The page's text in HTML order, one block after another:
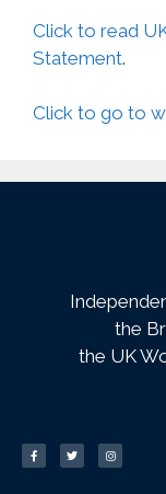
Click to read
Statement.
Click to go to
the
the UK